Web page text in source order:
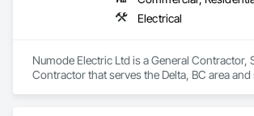
Electrical
Numode Electric Ltd is a General Contractor,
Contractor that serves the Delta, BC area and